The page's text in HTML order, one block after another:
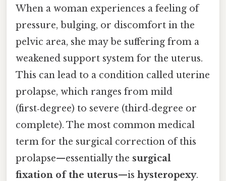
When a woman experiences a feeling of
pressure, bulging, or discomfort in the
pelvic area, she may be suffering from a
weakened support system for the uterus.
This can lead to a condition called uterine
prolapse, which ranges from mild
(first‑degree) to severe (third‑degree or
complete). The most common medical
term for the surgical correction of this
prolapse—essentially the surgical
fixation of the uterus—is hysteropexy.